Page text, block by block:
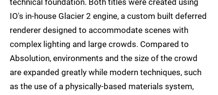
technical foundation. Both titles were created using
IO's in-house Glacier 2 engine, a custom built deferred
renderer designed to accommodate scenes with
complex lighting and large crowds. Compared to
Absolution, environments and the size of the crowd
are expanded greatly while modern techniques, such
as the use of a physically-based materials system,